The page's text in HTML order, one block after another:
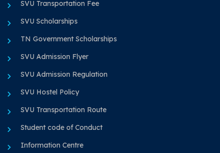
SVU Transportation Fee
SVU Scholarships
TN Government Scholarships
SVU Admission Flyer
SVU Admission Regulation
SVU Hostel Policy
SVU Transportation Route
Student code of Conduct
Information Centre